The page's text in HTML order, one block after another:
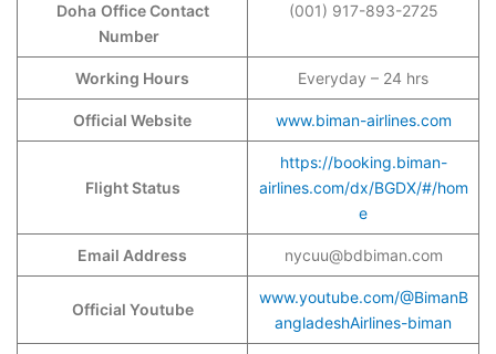
Doha Office Contact
Number
(001) 917-893-2725
Working Hours Everyday – 24 hrs
Official Website www.biman-airlines.com
Flight Status
https://booking.biman-
airlines.com/dx/BGDX/#/hom
e
Email Address nycuu@bdbiman.com
Official Youtube
www.youtube.com/@BimanB
angladeshAirlines-biman